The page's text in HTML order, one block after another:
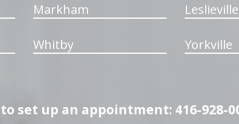
Markham Leslieville
Whitby Yorkville
set up an appointment: 416-928-